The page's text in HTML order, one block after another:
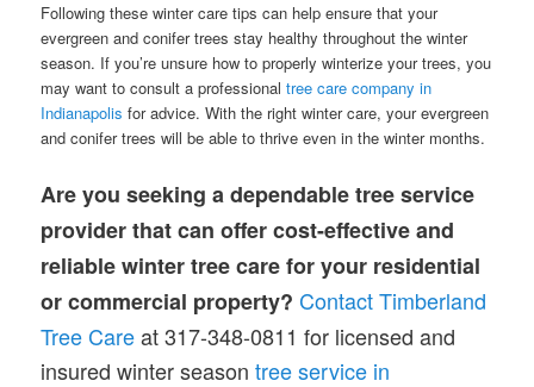
Following these winter care tips can help ensure that your
evergreen and conifer trees stay healthy throughout the winter
season. If you’re unsure how to properly winterize your trees, you
may want to consult a professionaltree care company in
Indianapolis for advice. With the right winter care, your evergreen
and conifer trees will be able to thrive even in the winter months.
Are you seeking a dependable tree service
provider that can offer cost-effective and
reliable winter tree care for your residential
or commercial property? Contact Timberland
Tree Careat 317-348-0811 for licensed and
insured winter seasontree service in